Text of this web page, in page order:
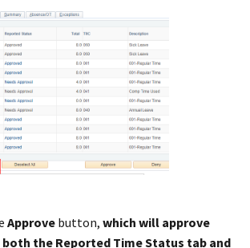
Approve button, which will approve
the Reported Time Status tab and